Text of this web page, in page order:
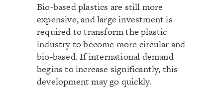
Bio-based plastics are still more
expensive, and large investment is
required to transform the plastic
industry to become more circular and
bio-based. If international demand
begins to increase significantly, this
development may go quickly.